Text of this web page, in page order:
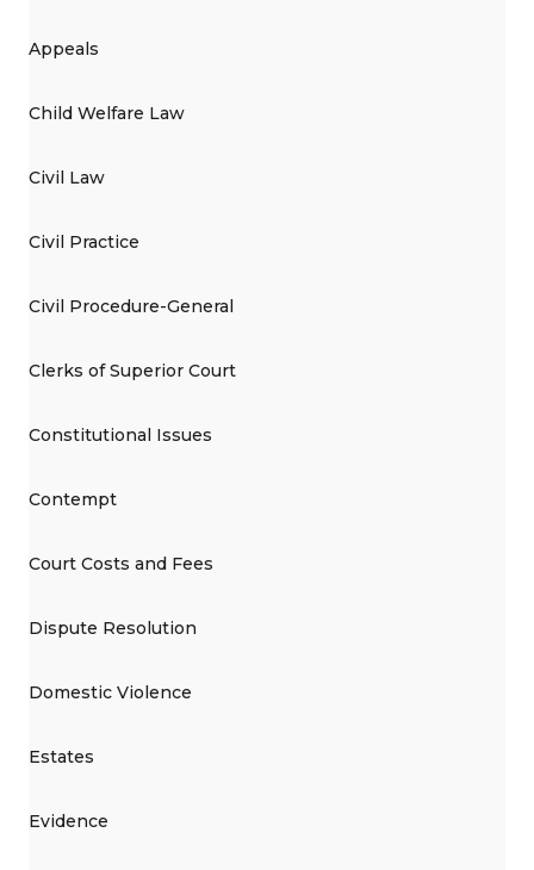
Appeals
Child Welfare Law
Civil Law
Civil Practice
Civil Procedure-General
Clerks of Superior Court
Constitutional Issues
Contempt
Court Costs and Fees
Dispute Resolution
Domestic Violence
Estates
Evidence